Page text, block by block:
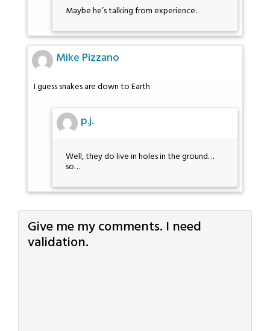
Maybe he’s talking from experience.
Mike Pizzano
I guess snakes are down to Earth
p.j.
Well, they do live in holes in the ground…
so…
Give me my comments. I need
validation.